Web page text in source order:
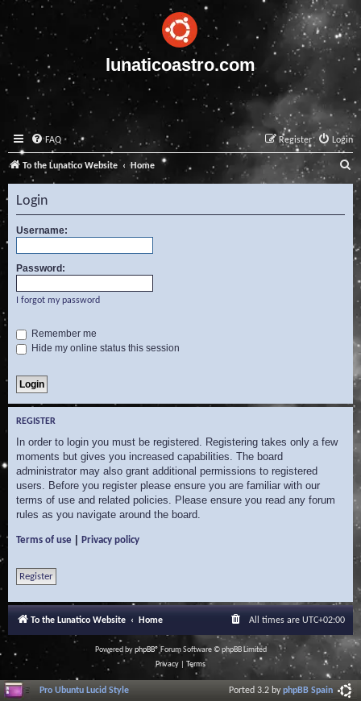
lunaticoastro.com
FAQ Login
Register
To the Lunatico Website Home
e
a
c
Login
Username:
Password:
I forgot my password
Remember me
Hide my online status this session
REGISTER
In order to login you must be registered. Registering takes only a few
moments but gives you increased capabilities. The board
administrator may also grant additional permissions to registered
users. Before you register please ensure you are familiar with our
terms of use and related policies. Please ensure you read any forum
rules as you navigate around the board.
Terms of use Privacy policy
Register
To the Lunatico Website Home All times are UTC+02:00
Powered byphpBB® Forum Software © phpBB Limited
Privacy
Terms
Pro Ubuntu Lucid Style Ported 3.2 byphpBB Spain